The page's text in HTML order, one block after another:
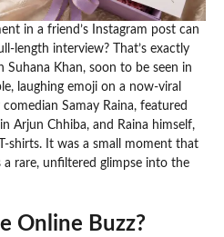
in a friend’s Instagram post can
length interview? That’s exactly
Khan, soon to be seen in
laughing emoji on a now-viral
Samay Raina, featured
Arjun Chhiba, and Raina himself,
shirts. It was a small moment that
a rare, unfiltered glimpse into the
Online Buzz?